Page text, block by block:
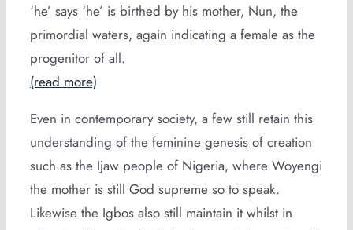
‘he’ says ‘he’ is birthed by his mother, Nun, the
primordial waters, again indicating a female as the
progenitor of all.
(read more)
Even in contemporary society, a few still retain this
understanding of the feminine genesis of creation
such as the Ijaw people of Nigeria, where Woyengi
the mother is still God supreme so to speak.
Likewise the Igbos also still maintain it whilst in